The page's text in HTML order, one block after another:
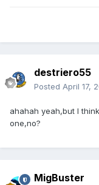
destriero55
Posted April 17,
ahahah yeah,but I
one,no?
MigBuster